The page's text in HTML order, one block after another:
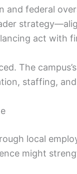
federal
act with
The
staffing,
local
might